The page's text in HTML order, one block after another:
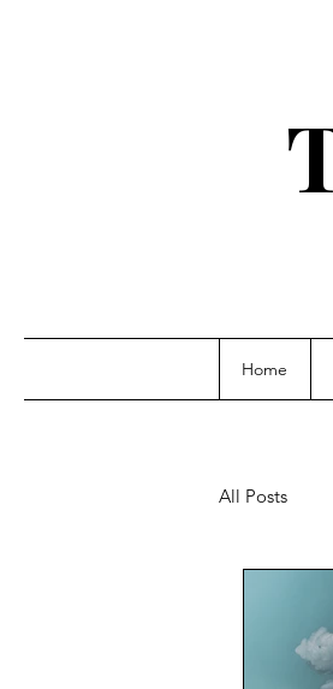
Home
All Posts